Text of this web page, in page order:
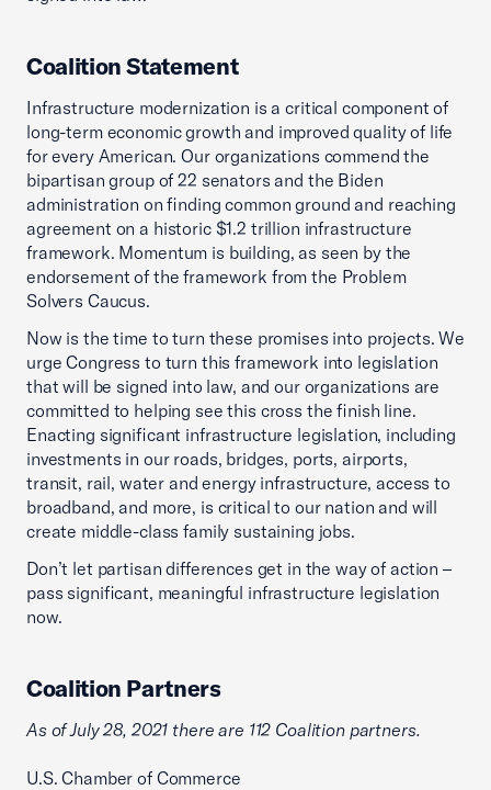
Coalition Statement
Infrastructure modernization is a critical component of
long-term economic growth and improved quality of life
for every American. Our organizations commend the
bipartisan group of 22 senators and the Biden
administration on finding common ground and reaching
agreement on a historic $1.2 trillion infrastructure
framework. Momentum is building, as seen by the
endorsement of the framework from the Problem
Solvers Caucus.
Now is the time to turn these promises into projects. We
urge Congress to turn this framework into legislation
that will be signed into law, and our organizations are
committed to helping see this cross the finish line.
Enacting significant infrastructure legislation, including
investments in our roads, bridges, ports, airports,
transit, rail, water and energy infrastructure, access to
broadband, and more, is critical to our nation and will
create middle-class family sustaining jobs.
Don’t let partisan differences get in the way of action –
pass significant, meaningful infrastructure legislation
now.
Coalition Partners
As of July 28, 2021 there are 112 Coalition partners.
U.S. Chamber of Commerce